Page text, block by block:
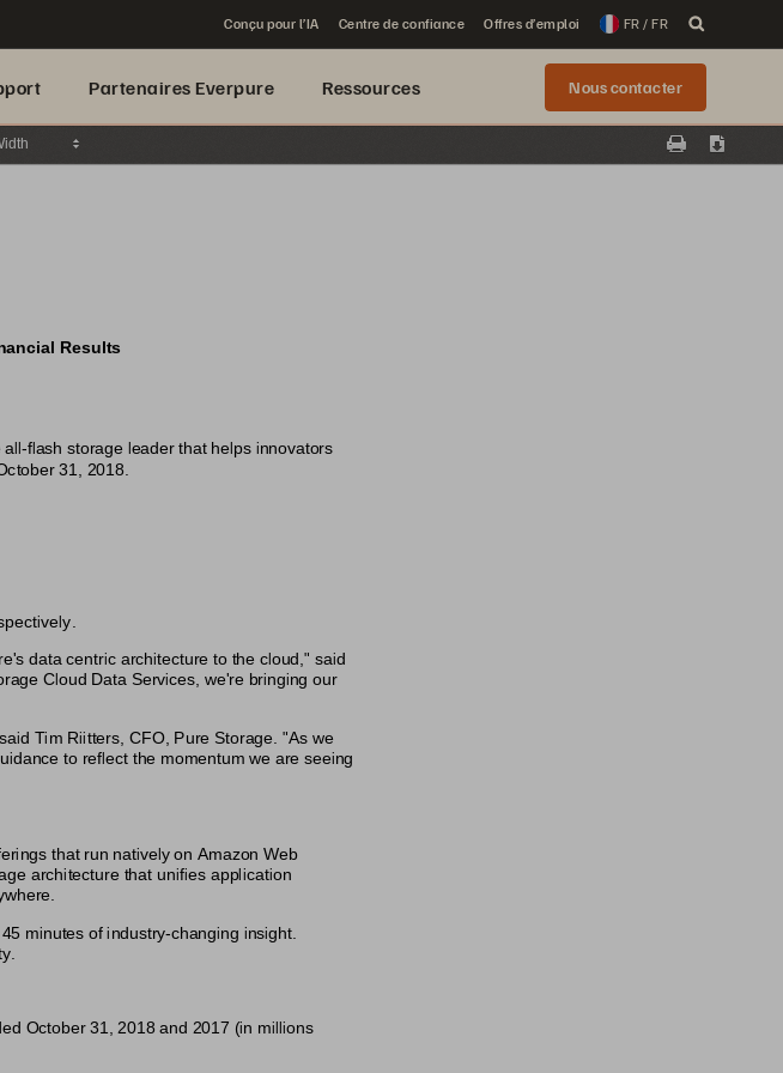
Conçu pour l’IA Centre de confiance Offres d’emploi FR / FR
Partenaires Everpure Ressources Nous contacter
Results
flash storage leader that helps innovators
31, 2018.
data centric architecture to the cloud," said
Cloud Data Services, we're bringing our
Tim Riitters, CFO, Pure Storage. "As we
to reflect the momentum we are seeing
that run natively on Amazon Web
architecture that unifies application
minutes of industry-changing insight.
October 31, 2018 and 2017 (in millions